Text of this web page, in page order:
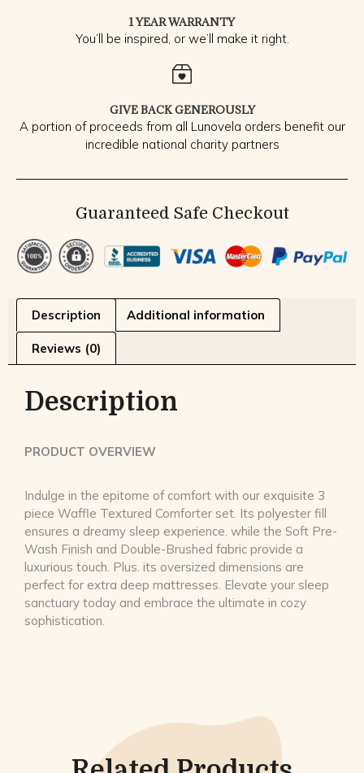
1 YEAR WARRANTY
You’ll be inspired, or we’ll make it right.
GIVE BACK GENEROUSLY
A portion of proceeds from all Lunovela orders benefit our
incredible national charity partners
Guaranteed Safe Checkout
Description Additional information
Reviews (0)
Description
PRODUCT OVERVIEW
Indulge in the epitome of comfort with our exquisite 3
piece Waffle Textured Comforter set. Its polyester fill
ensures a dreamy sleep experience. while the Soft Pre-
Wash Finish and Double-Brushed fabric provide a
luxurious touch. Plus. its oversized dimensions are
perfect for extra deep mattresses. Elevate your sleep
sanctuary today and embrace the ultimate in cozy
sophistication.